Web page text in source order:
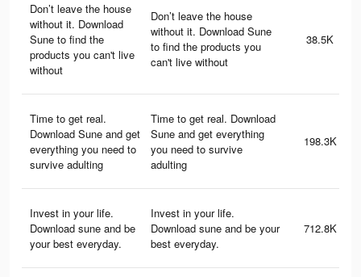
Don’t leave the house
without it. Download
Sune to find the
products you can't live
without
Don’t leave the house
without it. Download Sune
to find the products you
can't live without
38.5K
Time to get real.
Download Sune and get
everything you need to
survive adulting
Time to get real. Download
Sune and get everything
you need to survive
adulting
198.3K
Invest in your life.
Download sune and be
your best everyday.
Invest in your life.
Download sune and be your
best everyday.
712.8K